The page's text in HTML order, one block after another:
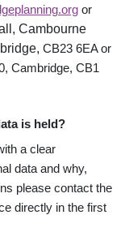
or
Cambourne
CB23 6EA or
Cambridge, CB1
is held?
a clear
data and why,
please contact the
directly in the first